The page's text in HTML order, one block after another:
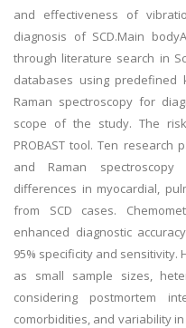
and effectiveness of
diagnosis of SCD.Main
through literature search in
databases using predefined
Raman spectroscopy for
scope of the study. The
PROBAST tool. Ten research
and Raman spectroscopy
differences in myocardial,
from SCD cases.
enhanced diagnostic
95% specificity and sensitivity.
as small sample sizes,
considering postmortem
comorbidities, and variability